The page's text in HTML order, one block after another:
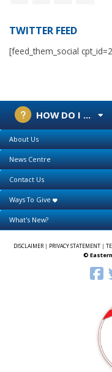
TWITTER FEED
[feed_them_social
HOW DO I ...
About Us
News Centre
Contact Us
Ways To Give
What's New?
DISCLAIMER| PRIVACY STATEMENT |
©